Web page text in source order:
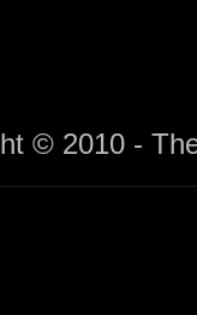
© 2010 -